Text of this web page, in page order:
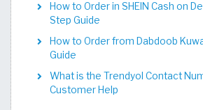
How to Order in SHEIN Cash on
Step Guide
How to Order from Dabdoob
Guide
What is the Trendyol Contact
Customer Help